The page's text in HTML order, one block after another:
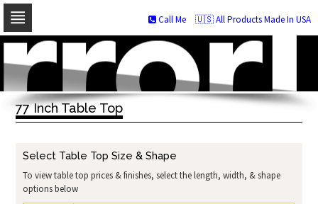
Skip
navigation
Skip
to
content
🇺🇸 All Products Made In USA
Call Me
77 Inch Table Top
Select Table Top Size & Shape
To view table top prices & finishes, select the length, width, & shape
options below